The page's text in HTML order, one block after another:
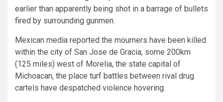
earlier than apparently being shot in a barrage of bullets
fired by surrounding gunmen.
Mexican media reported the mourners have been killed
within the city of San Jose de Gracia, some 200km
(125 miles) west of Morelia, the state capital of
Michoacan, the place turf battles between rival drug
cartels have despatched violence hovering.